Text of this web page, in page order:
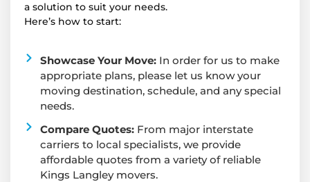
a solution to suit your needs.
Here’s how to start:
Showcase Your Move:In order for us to make
appropriate plans, please let us know your
moving destination, schedule, and any special
needs.
Compare Quotes:From major interstate
carriers to local specialists, we provide
affordable quotes from a variety of reliable
Kings Langley movers.